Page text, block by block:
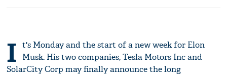
I t's Monday and the start of a new week for Elon
Musk. His two companies, Tesla Motors Inc and
SolarCity Corp may finally announce the long